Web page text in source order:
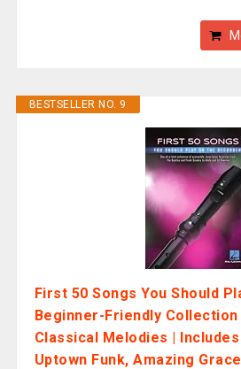
BESTSELLER NO. 9
First 50 Songs You Should
Beginner-Friendly
Classical Melodies |
Uptown Funk, Amazing